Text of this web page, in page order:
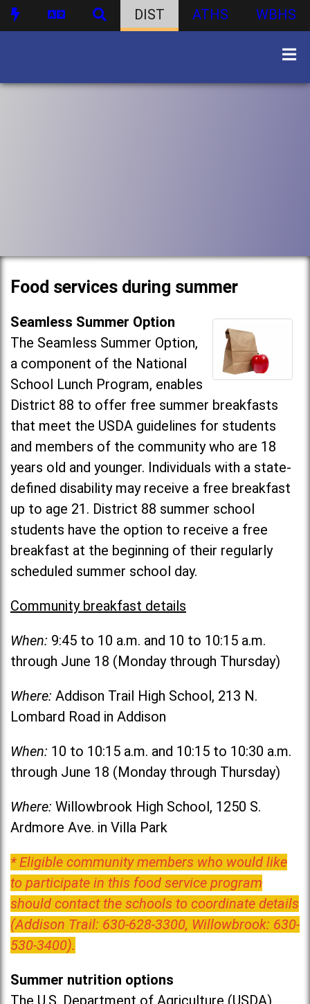
DIST ATHS WBHS
Food services during summer
Seamless Summer Option
The Seamless Summer Option,
a component of the National
School Lunch Program, enables
District 88 to offer free summer breakfasts
that meet the USDA guidelines for students
and members of the community who are 18
years old and younger. Individuals with a state-
defined disability may receive a free breakfast
up to age 21. District 88 summer school
students have the option to receive a free
breakfast at the beginning of their regularly
scheduled summer school day.
Community breakfast details
When: 9:45 to 10 a.m. and 10 to 10:15 a.m.
through June 18 (Monday through Thursday)
Where: Addison Trail High School, 213 N.
Lombard Road in Addison
When: 10 to 10:15 a.m. and 10:15 to 10:30 a.m.
through June 18 (Monday through Thursday)
Where: Willowbrook High School, 1250 S.
Ardmore Ave. in Villa Park
* Eligible community members who would like
to participate in this food service program
should contact the schools to coordinate details
(Addison Trail: 630-628-3300, Willowbrook: 630-
530-3400).
Summer nutrition options
The U.S. Department of Agriculture (USDA)